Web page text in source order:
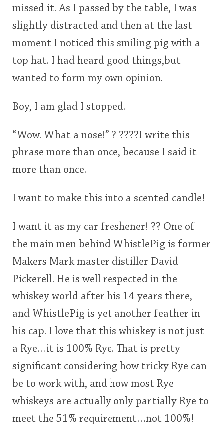
rating
missed it. As I passed by the table, I was
slightly distracted and then at the last
moment I noticed this smiling pig with a
top hat. I had heard good things,but
wanted to form my own opinion.
Boy, I am glad I stopped.
“Wow. What a nose!” ? ????I write this
phrase more than once, because I said it
more than once.
I want to make this into a scented candle!
I want it as my car freshener! ?? One of
the main men behind WhistlePig is former
Makers Mark master distiller David
Pickerell. He is well respected in the
whiskey world after his 14 years there,
and WhistlePig is yet another feather in
his cap. I love that this whiskey is not just
a Rye…it is 100% Rye. That is pretty
significant considering how tricky Rye can
be to work with, and how most Rye
whiskeys are actually only partially Rye to
meet the 51% requirement…not 100%!
In Memory...
Whisky and baseball